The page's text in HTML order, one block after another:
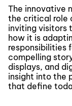
The innovative
the critical role
inviting visitors
how it is
responsibilities
compelling
displays, and
insight into the
that define